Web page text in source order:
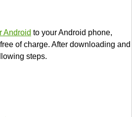
Android to your Android phone,
of charge. After downloading and
steps.